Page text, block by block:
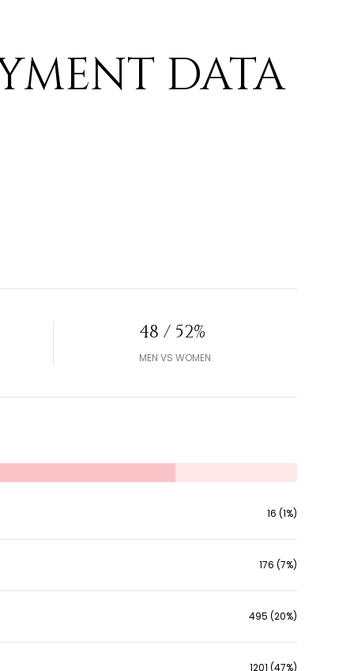
DATA
48 / 52%
MEN VS WOMEN
16 (1%)
176 (7%)
495 (20%)
1201 (47%)